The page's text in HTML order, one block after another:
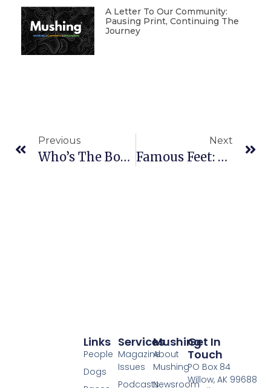
A Letter To Our Community:
Pausing Print, Continuing The
Journey
Previous
Who’s The Boss?
Next
Famous Feet: Tanner Of Mitch Seavey’s Kennel
Mushing
About
Mushing
Newsroom
Services
Magazine
Issues
Podcasts
Links
People
Dogs
Get In
Touch
PO Box 84
Willow, AK 99688